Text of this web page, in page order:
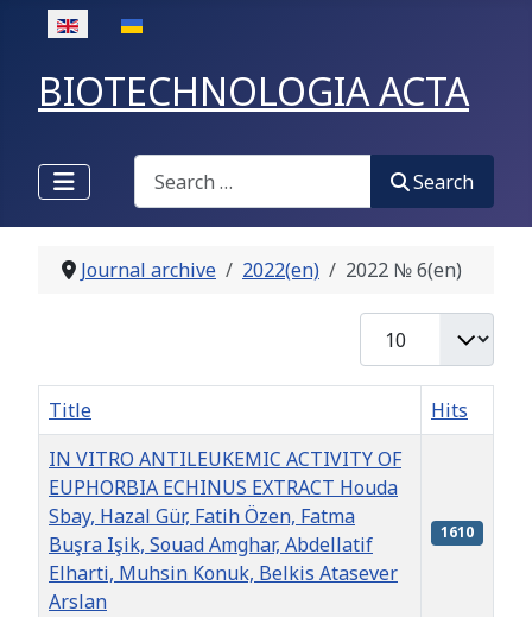
Select your language
BIOTECHNOLOGIA ACTA
Search
Search
Journal archive 2022(en) 2022 № 6(en)
Title
Hits
IN VITRO ANTILEUKEMIC ACTIVITY OF
EUPHORBIA ECHINUS EXTRACT Houda
Sbay, Hazal Gür, Fatih Özen, Fatma
Buşra Işik, Souad Amghar, Abdellatif
Elharti, Muhsin Konuk, Belkis Atasever
Arslan
1610